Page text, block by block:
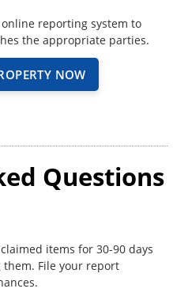
reporting system to
the appropriate parties.
NOW
Questions
items for 30-90 days
File your report